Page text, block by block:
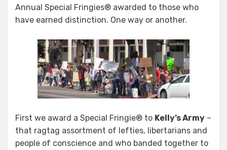
Annual Special Fringies® awarded to those who
have earned distinction. One way or another.
First we award a Special Fringie® to Kelly’s Army –
that ragtag assortment of lefties, libertarians and
people of conscience and who banded together to